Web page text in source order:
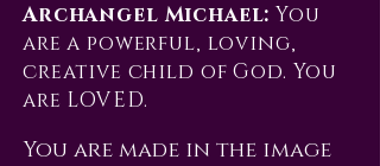
Archangel Michael:You
are a powerful, loving,
creative child of God. You
are LOVED.
You are made in the image